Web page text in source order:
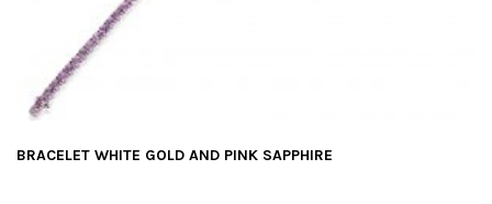
BRACELET WHITE GOLD AND PINK SAPPHIRE